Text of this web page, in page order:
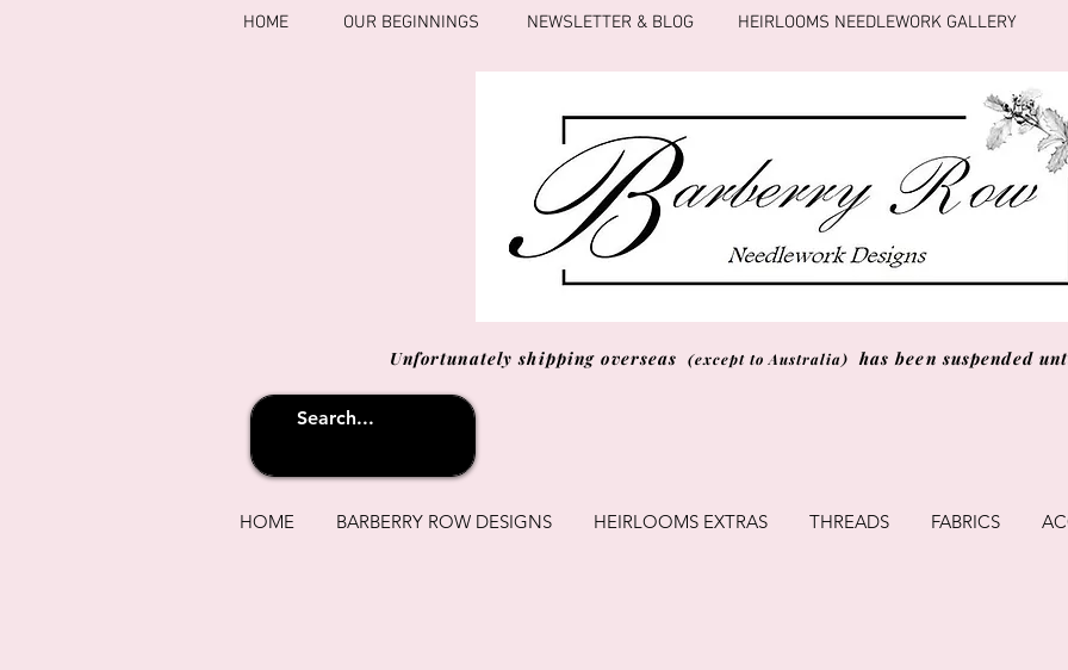
HOME OUR BEGINNINGS NEWSLETTER & BLOG HEIRLOOMS NEEDLEWORK GALLERY
Unfortunately shipping overseas (except to Australia) has been suspended
HOME BARBERRY ROW DESIGNS HEIRLOOMS EXTRAS THREADS FABRICS